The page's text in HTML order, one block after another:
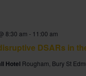
DSARs in
8:30 am - 11:00 am
Hotel Rougham, Bury St